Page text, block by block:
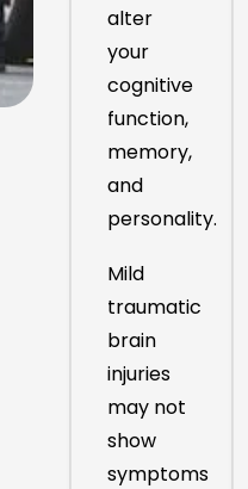
alter
your
cognitive
function,
memory,
and
personality.
Mild
traumatic
brain
injuries
may not
show
symptoms